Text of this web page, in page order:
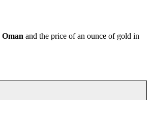
Oman and the price of an ounce of gold in